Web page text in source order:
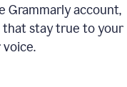
Grammarly account,
that stay true to your